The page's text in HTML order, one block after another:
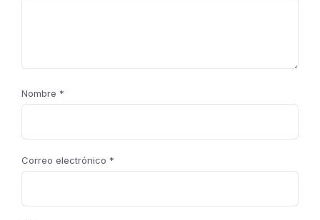
Nombre *
Correo electrónico *